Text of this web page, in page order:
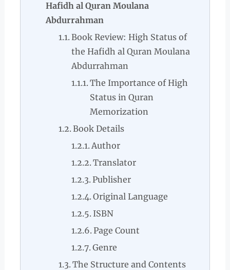
Hafidh al Quran Moulana
Abdurrahman
Book Review: High Status of
the Hafidh al Quran Moulana
Abdurrahman
The Importance of High
Status in Quran
Memorization
Book Details
Author
Translator
Publisher
Original Language
ISBN
Page Count
Genre
The Structure and Contents